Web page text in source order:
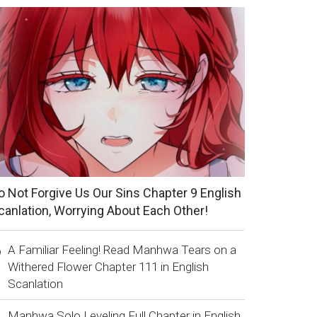
Not Forgive Us Our Sins Chapter 9 English
Worrying About Each Other!
A Familiar Feeling! Read Manhwa Tears on a
Withered Flower Chapter 111 in English
Scanlation